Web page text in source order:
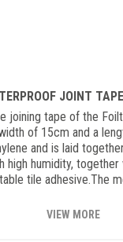
JOINT TAPE
joining tape of the
of 15cm and a
and is laid
high humidity,
tile adhesive.The
occur between the
VIEW MORE